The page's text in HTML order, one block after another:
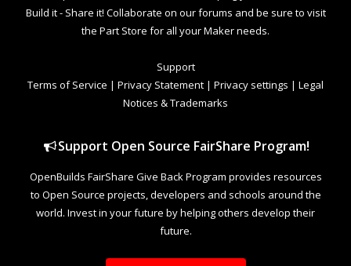
Build it - Share it! Collaborate on our forums and be sure to visit
the Part Store for all your Maker needs.
Support
Terms of Service | Privacy Statement | Privacy settings | Legal
Notices & Trademarks
Support Open Source FairShare Program!
OpenBuilds FairShare Give Back Program provides resources
to Open Source projects, developers and schools around the
world. Invest in your future by helping others develop their
future.